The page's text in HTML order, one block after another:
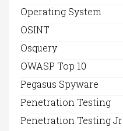
Operating System
OSINT
Osquery
OWASP Top 10
Pegasus Spyware
Penetration Testing
Penetration Testing Jr